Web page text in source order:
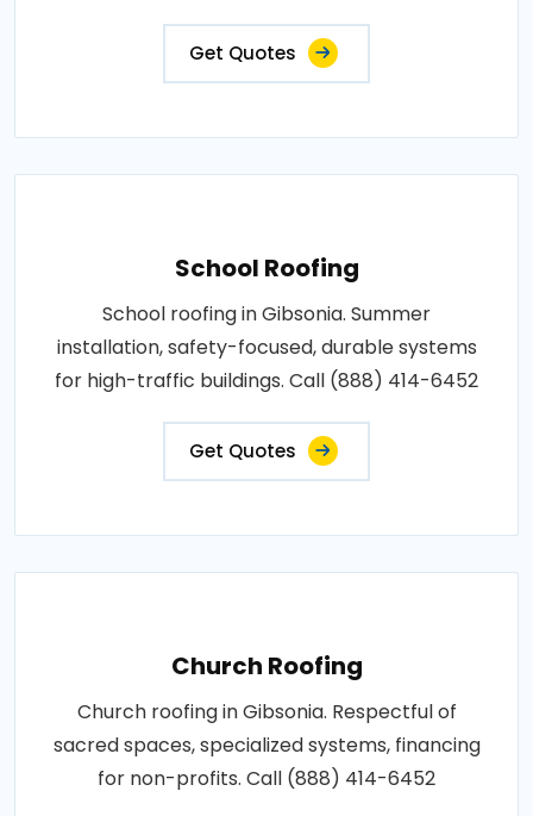
Get Quotes
School Roofing
School roofing in Gibsonia. Summer
installation, safety-focused, durable systems
for high-traffic buildings. Call (888) 414-6452
Get Quotes
Church Roofing
Church roofing in Gibsonia. Respectful of
sacred spaces, specialized systems, financing
for non-profits. Call (888) 414-6452